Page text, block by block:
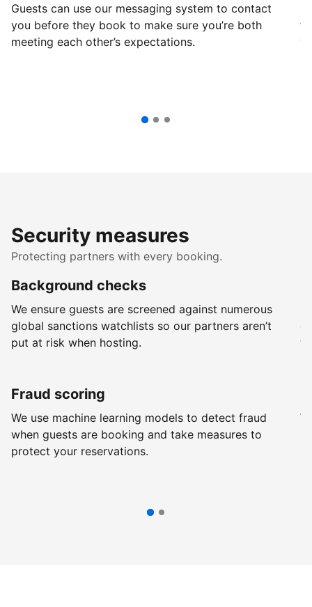
Guests can use our messaging system to contact
you before they book to make sure you’re both
meeting each other’s expectations.
Security measures
Protecting partners with every booking.
Background checks
We ensure guests are screened against numerous
global sanctions watchlists so our partners aren’t
put at risk when hosting.
Fraud scoring
We use machine learning models to detect fraud
when guests are booking and take measures to
protect your reservations.